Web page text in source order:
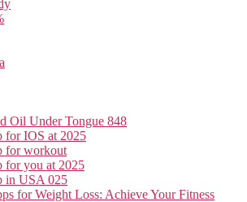
Oil Under Tongue 848
for IOS at 2025
for workout
for you at 2025
in USA 025
for Weight Loss: Achieve Your Fitness